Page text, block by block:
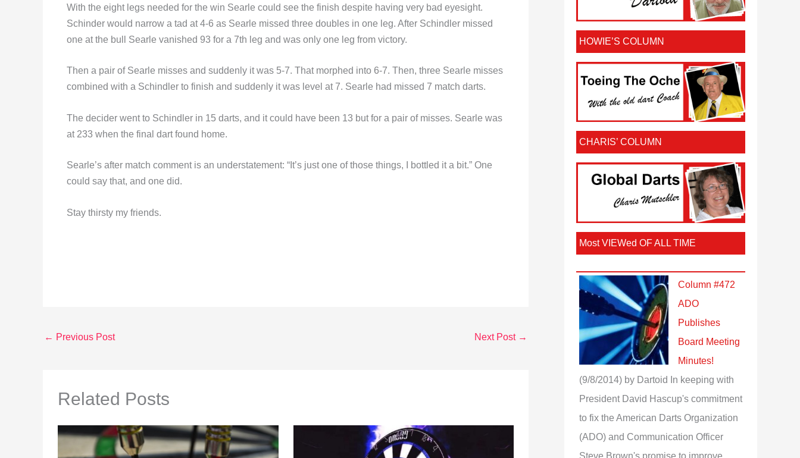
With the eight legs needed for the win Searle could see the finish despite having very bad eyesight.
Schinder would narrow a tad at 4-6 as Searle missed three doubles in one leg. After Schindler missed
one at the bull Searle vanished 93 for a 7th leg and was only one leg from victory.
Then a pair of Searle misses and suddenly it was 5-7. That morphed into 6-7. Then, three Searle misses
combined with a Schindler to finish and suddenly it was level at 7. Searle had missed 7 match darts.
The decider went to Schindler in 15 darts, and it could have been 13 but for a pair of misses. Searle was
at 233 when the final dart found home.
Searle’s after match comment is an understatement: “It’s just one of those things, I bottled it a bit.” One
could say that, and one did.
Stay thirsty my friends.
← Previous Post Next Post →
Related Posts
HOWIE’S COLUMN
CHARIS’ COLUMN
Most VIEWed OF ALL TIME
Column #472
ADO
Publishes
Board Meeting
Minutes!
(9/8/2014) by Dartoid
In keeping with
President David Hascup's commitment
to fix the American Darts Organization
(ADO) and Communication Officer
Steve Brown's promise to improve